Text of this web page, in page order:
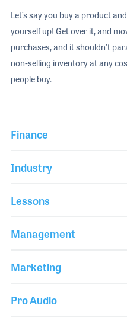
Finance
Industry
Lessons
Management
Marketing
Pro Audio
Let’s say you buy a product
yourself up! Get over it, and
purchases, and it shouldn’t
non-selling inventory at any
people buy.